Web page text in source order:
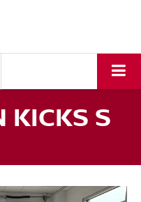
KICKS S